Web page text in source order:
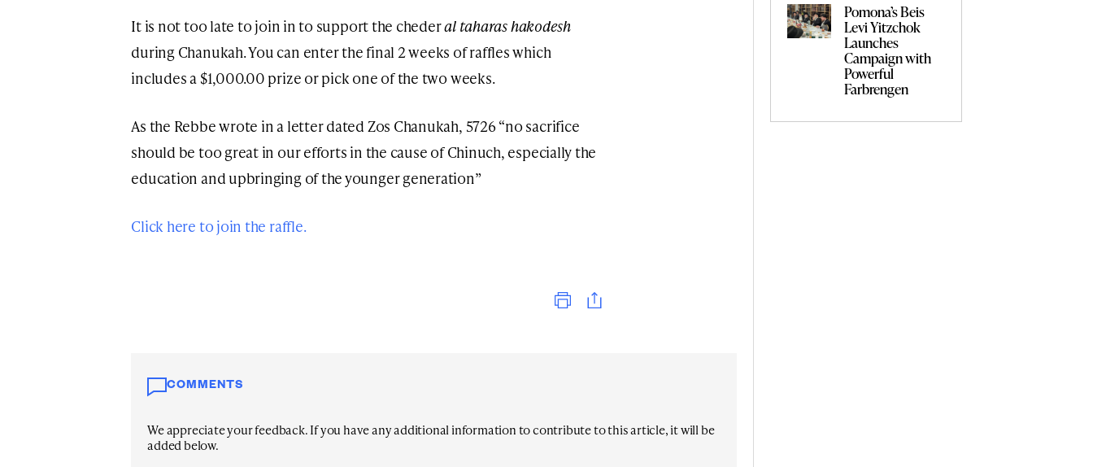
It is not too late to join in to support the chederal taharas hakodesh
during Chanukah. You can enter the final 2 weeks of raffles which
includes a $1,000.00 prize or pick one of the two weeks.
As the Rebbe wrote in a letter dated Zos Chanukah, 5726 “no sacrifice
should be too great in our efforts in the cause of Chinuch, especially the
education and upbringing of the younger generation”
Click here to join the raffle.
Print
COMMENTS
We appreciate your feedback. If you have any additional information to contribute to this article, it will be
added below.
Pomona’s Beis
Levi Yitzchok
Launches
Campaign with
Powerful
Farbrengen